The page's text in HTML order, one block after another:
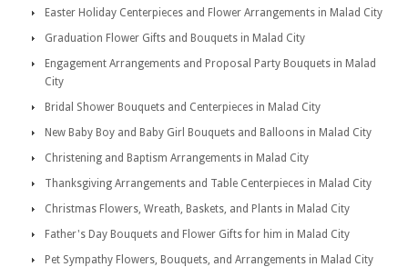
Easter Holiday Centerpieces and Flower Arrangements in Malad City
Graduation Flower Gifts and Bouquets in Malad City
Engagement Arrangements and Proposal Party Bouquets in Malad
City
Bridal Shower Bouquets and Centerpieces in Malad City
New Baby Boy and Baby Girl Bouquets and Balloons in Malad City
Christening and Baptism Arrangements in Malad City
Thanksgiving Arrangements and Table Centerpieces in Malad City
Christmas Flowers, Wreath, Baskets, and Plants in Malad City
Father's Day Bouquets and Flower Gifts for him in Malad City
Pet Sympathy Flowers, Bouquets, and Arrangements in Malad City